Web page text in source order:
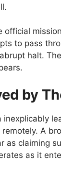
official
to pass
halt.
by
inexplicably
remotely. A
as claiming
as it